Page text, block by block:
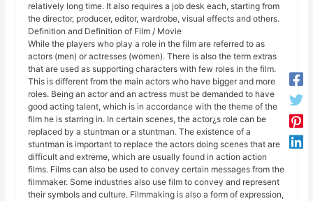
relatively long time. It also requires a job desk each, starting from
the director, producer, editor, wardrobe, visual effects and others.
Definition and Definition of Film / Movie
While the players who play a role in the film are referred to as
actors (men) or actresses (women). There is also the term extras
that are used as supporting characters with few roles in the film.
This is different from the main actors who have bigger and more
roles. Being an actor and an actress must be demanded to have
good acting talent, which is in accordance with the theme of the
film he is starring in. In certain scenes, the actor¿s role can be
replaced by a stuntman or a stuntman. The existence of a
stuntman is important to replace the actors doing scenes that are
difficult and extreme, which are usually found in action action
films. Films can also be used to convey certain messages from the
filmmaker. Some industries also use film to convey and represent
their symbols and culture. Filmmaking is also a form of expression,